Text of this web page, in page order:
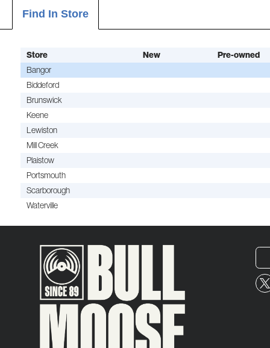
Find In Store
Store New Pre-owned
Bangor
Biddeford
Brunswick
Keene
Lewiston
Mill Creek
Plaistow
Portsmouth
Scarborough
Waterville